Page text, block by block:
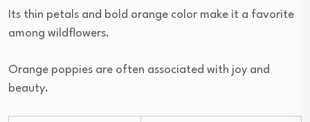
Its thin petals and bold orange color make it a favorite
among wildflowers.
Orange poppies are often associated with joy and
beauty.